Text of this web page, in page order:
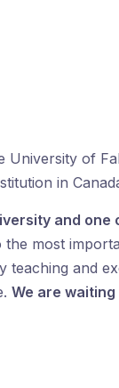
of
in
and one
most
teaching and
We are